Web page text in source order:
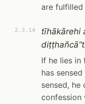
are
2.3.14
tīhākārehi
If he lies in
has
sensed, he
confession